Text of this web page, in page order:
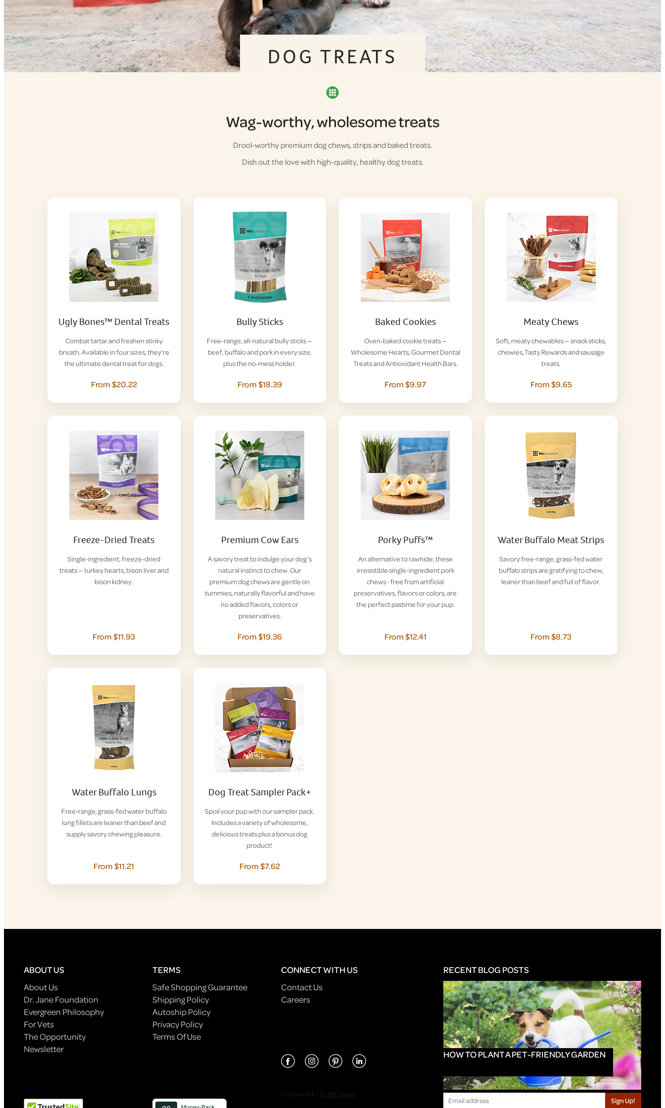
DOG TREATS
Wag-worthy, wholesome treats
Drool-worthy premium dog chews, strips and baked treats.
Dish out the love with high-quality, healthy dog treats.
Ugly Bones™ Dental Treats
Combat tartar and freshen stinky
breath. Available in four sizes, they’re
the ultimate dental treat for dogs.
From $20.22
Bully Sticks
Free-range, all-natural bully sticks —
beef, buffalo and pork in every size,
plus the no-mess holder.
From $18.39
Baked Cookies
Oven-baked cookie treats —
Wholesome Hearts, Gourmet Dental
Treats and Antioxidant Health Bars.
From $9.97
Meaty Chews
Soft, meaty chewables — snack sticks,
chewies, Tasty Rewards and sausage
treats.
From $9.65
Freeze-Dried Treats
Single-ingredient, freeze-dried
treats — turkey hearts, bison liver and
bison kidney.
From $11.93
Premium Cow Ears
A savory treat to indulge your dog’s
natural instinct to chew. Our
premium dog chews are gentle on
tummies, naturally flavorful and have
no added flavors, colors or
preservatives.
From $19.36
Porky Puffs™
An alternative to rawhide, these
irresistible single-ingredient pork
chews - free from artificial
preservatives, flavors or colors, are
the perfect pastime for your pup.
From $12.41
Water Buffalo Meat Strips
Savory free-range, grass-fed water
buffalo strips are gratifying to chew,
leaner than beef and full of flavor.
From $8.73
Water Buffalo Lungs
Free-range, grass-fed water buffalo
lung fillets are leaner than beef and
supply savory chewing pleasure.
From $11.21
Dog Treat Sampler Pack+
Spoil your pup with our sampler pack.
Includes a variety of wholesome,
delicious treats plus a bonus dog
product!
From $7.62
ABOUT US
About Us
Dr. Jane Foundation
Evergreen Philosophy
For Vets
The Opportunity
Newsletter
TERMS
Safe Shopping Guarantee
Shipping Policy
Autoship Policy
Privacy Policy
Terms Of Use
CONNECT WITH US
Contact Us
Careers
RECENT BLOG POSTS
HOW TO PLANT A PET-FRIENDLY GARDEN
Sign Up!